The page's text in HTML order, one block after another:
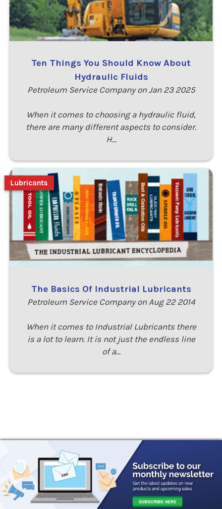
Ten Things You Should Know About
Hydraulic Fluids
Petroleum Service Company on Jan 23 2025
When it comes to choosing a hydraulic fluid,
there are many different aspects to consider.
H…
The Basics Of Industrial Lubricants
Petroleum Service Company on Aug 22 2014
When it comes to Industrial Lubricants there
is a lot to learn. It is not just the endless line
of a…
Lubricants